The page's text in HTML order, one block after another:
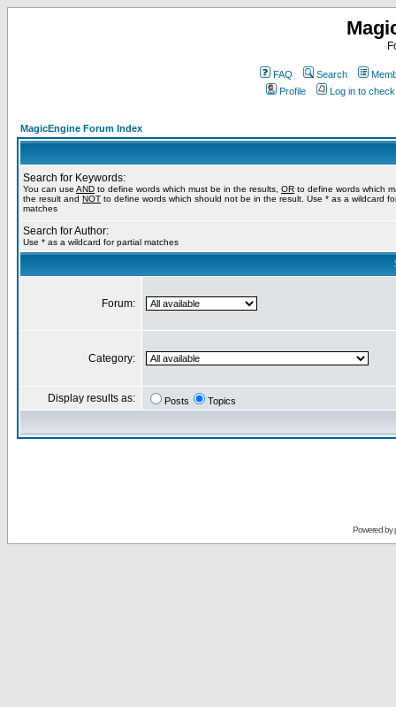
FAQ Search
Profile
Log in to
MagicEngine Forum Index
Search for Keywords:
You can use AND to define words which must be in the results, OR to define words which
the result and NOT to define words which should not be in the result. Use * as a wildcard
matches
Search for Author:
Use * as a wildcard for partial matches
Forum:
Category:
Display results as: Posts Topics
Powered by